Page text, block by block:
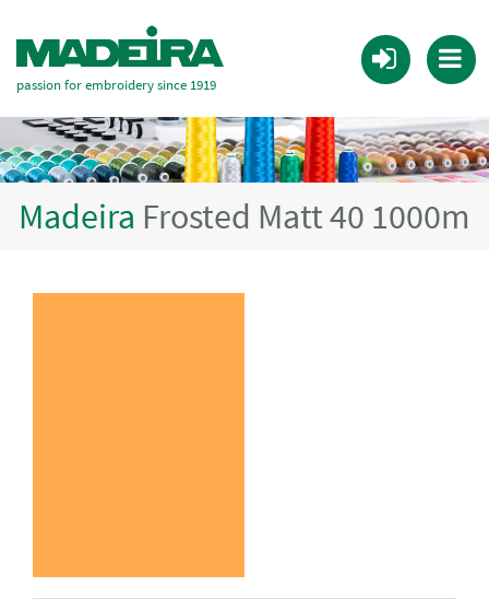
passion for embroidery since 1919
Madeira Frosted Matt 40 1000m